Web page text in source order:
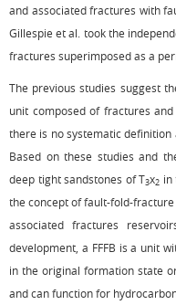
and associated fractures with
Gillespie et al. took the
fractures superimposed as a
The previous studies suggest
unit composed of fractures
there is no systematic definition
Based on these studies and
deep tight sandstones of T3x2 in
the concept of fault-fold-fracture
associated fractures
development, a FFFB is a unit
in the original formation state
and can function for